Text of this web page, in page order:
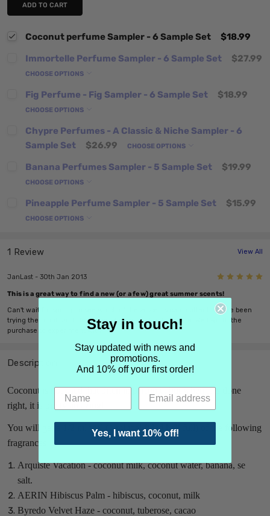
ADD TO CART
Coconut perfume Sampler - 6 Sample Set
$18.99
Immortelle Perfume Sampler - 6 Sample Set
$27.99
CHOOSE OPTIONS
Fig Perfume - Fig Sampler - 6 Sample Set $18.99
CHOOSE OPTIONS
Chypre Perfumes - A Classic & Niche Sampler - 6
Sample Set
$26.99 CHOOSE OPTIONS
Banana Perfumes Sampler - 5 Sample Set $19.99
CHOOSE OPTIONS
Pineapple Perfume Sampler - 5 Sample Set $15.99
CHOOSE OPTIONS
Description
Coconut is not used that often in perfume, but when it is done
right, it is pretty amazing!
You will get a 1/2 ml vial (1 ml vial filled half full) of the following
fragrances:
Arquiste Vacation - coconut milk, coconut water, banana, se
salt.
AERIN Hibiscus Palm - hibiscus, coconut, milk
Byredo Velvet Haze - coconut, tuberose, cacao
1 Review View All
JanLast - 30th Jan 2013
This is a great way to find a new (or a few) great summer scents!
Can't wait for spring, to see which of these scents catch attention. I've been
trying them out, and I love how cheery most of them are. Well worth the
purchase to experiment with.Stay in touch!
Stay updated with news and
promotions.
And 10% off your first order!
Yes, I want 10% off!